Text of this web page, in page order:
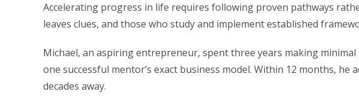
Accelerating progress in life requires following proven pathways
leaves clues, and those who study and implement established
Michael, an aspiring entrepreneur, spent three years making
one successful mentor’s exact business model. Within 12 months, he
decades away.